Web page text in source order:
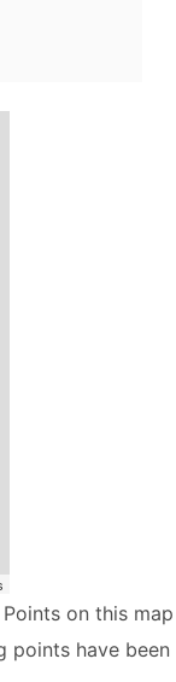
on this map
points have been